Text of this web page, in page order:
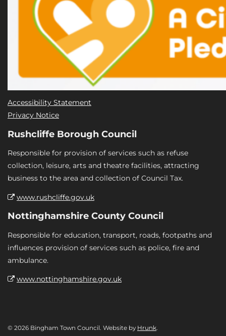
Accessibility Statement
Privacy Notice
Rushcliffe Borough Council
Responsible for provision of services such as refuse
collection, leisure, arts and theatre facilities, attracting
business to the area and collection of Council Tax.
www.rushcliffe.gov.uk
Nottinghamshire County Council
Responsible for education, transport, roads, footpaths and
influences provision of services such as police, fire and
ambulance.
www.nottinghamshire.gov.uk
© 2026 Bingham Town Council. Website by Hrunk